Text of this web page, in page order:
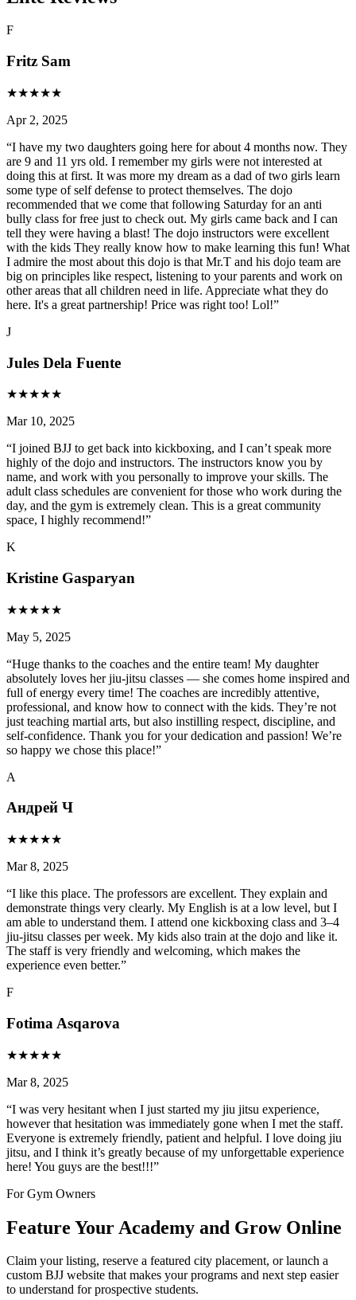
F
Fritz Sam
★★★★★
Apr 2, 2025
“I have my two daughters going here for about 4 months now. They
are 9 and 11 yrs old. I remember my girls were not interested at
doing this at first. It was more my dream as a dad of two girls learn
some type of self defense to protect themselves. The dojo
recommended that we come that following Saturday for an anti
bully class for free just to check out. My girls came back and I can
tell they were having a blast! The dojo instructors were excellent
with the kids They really know how to make learning this fun! What
I admire the most about this dojo is that Mr.T and his dojo team are
big on principles like respect, listening to your parents and work on
other areas that all children need in life. Appreciate what they do
here. It's a great partnership! Price was right too! Lol!”
J
Jules Dela Fuente
★★★★★
Mar 10, 2025
“I joined BJJ to get back into kickboxing, and I can’t speak more
highly of the dojo and instructors. The instructors know you by
name, and work with you personally to improve your skills. The
adult class schedules are convenient for those who work during the
day, and the gym is extremely clean. This is a great community
space, I highly recommend!”
K
Kristine Gasparyan
★★★★★
May 5, 2025
“Huge thanks to the coaches and the entire team! My daughter
absolutely loves her jiu-jitsu classes — she comes home inspired and
full of energy every time! The coaches are incredibly attentive,
professional, and know how to connect with the kids. They’re not
just teaching martial arts, but also instilling respect, discipline, and
self-confidence. Thank you for your dedication and passion! We’re
so happy we chose this place!”
А
Андрей Ч
★★★★★
Mar 8, 2025
“I like this place. The professors are excellent. They explain and
demonstrate things very clearly. My English is at a low level, but I
am able to understand them. I attend one kickboxing class and 3–4
jiu-jitsu classes per week. My kids also train at the dojo and like it.
The staff is very friendly and welcoming, which makes the
experience even better.”
F
Fotima Asqarova
★★★★★
Mar 8, 2025
“I was very hesitant when I just started my jiu jitsu experience,
however that hesitation was immediately gone when I met the staff.
Everyone is extremely friendly, patient and helpful. I love doing jiu
jitsu, and I think it’s greatly because of my unforgettable experience
here! You guys are the best!!!”
For Gym Owners
Feature Your Academy and Grow Online
Claim your listing, reserve a featured city placement, or launch a
custom BJJ website that makes your programs and next step easier
to understand for prospective students.